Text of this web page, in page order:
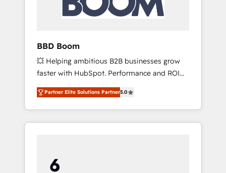
BBD Boom
💥 Helping ambitious B2B businesses grow
faster with HubSpot. Performance and ROI
focused. 💥 BBD Boom is the HubSpot
partner that can help you to HubSpot Better.
We work with your teams to solve all your
HubSpot challenges and improve user
HubSpot for the first time 🔧 Designing and
optimising your HubSpot set-up for better
Partner Elite Solutions Partner5.0